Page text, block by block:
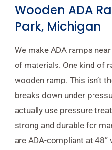
Wooden ADA
Park, Michigan
We make ADA ramps
of materials. One kind of
wooden ramp. This isn’t
breaks down under
actually use pressure
strong and durable for
are ADA-compliant at 48”